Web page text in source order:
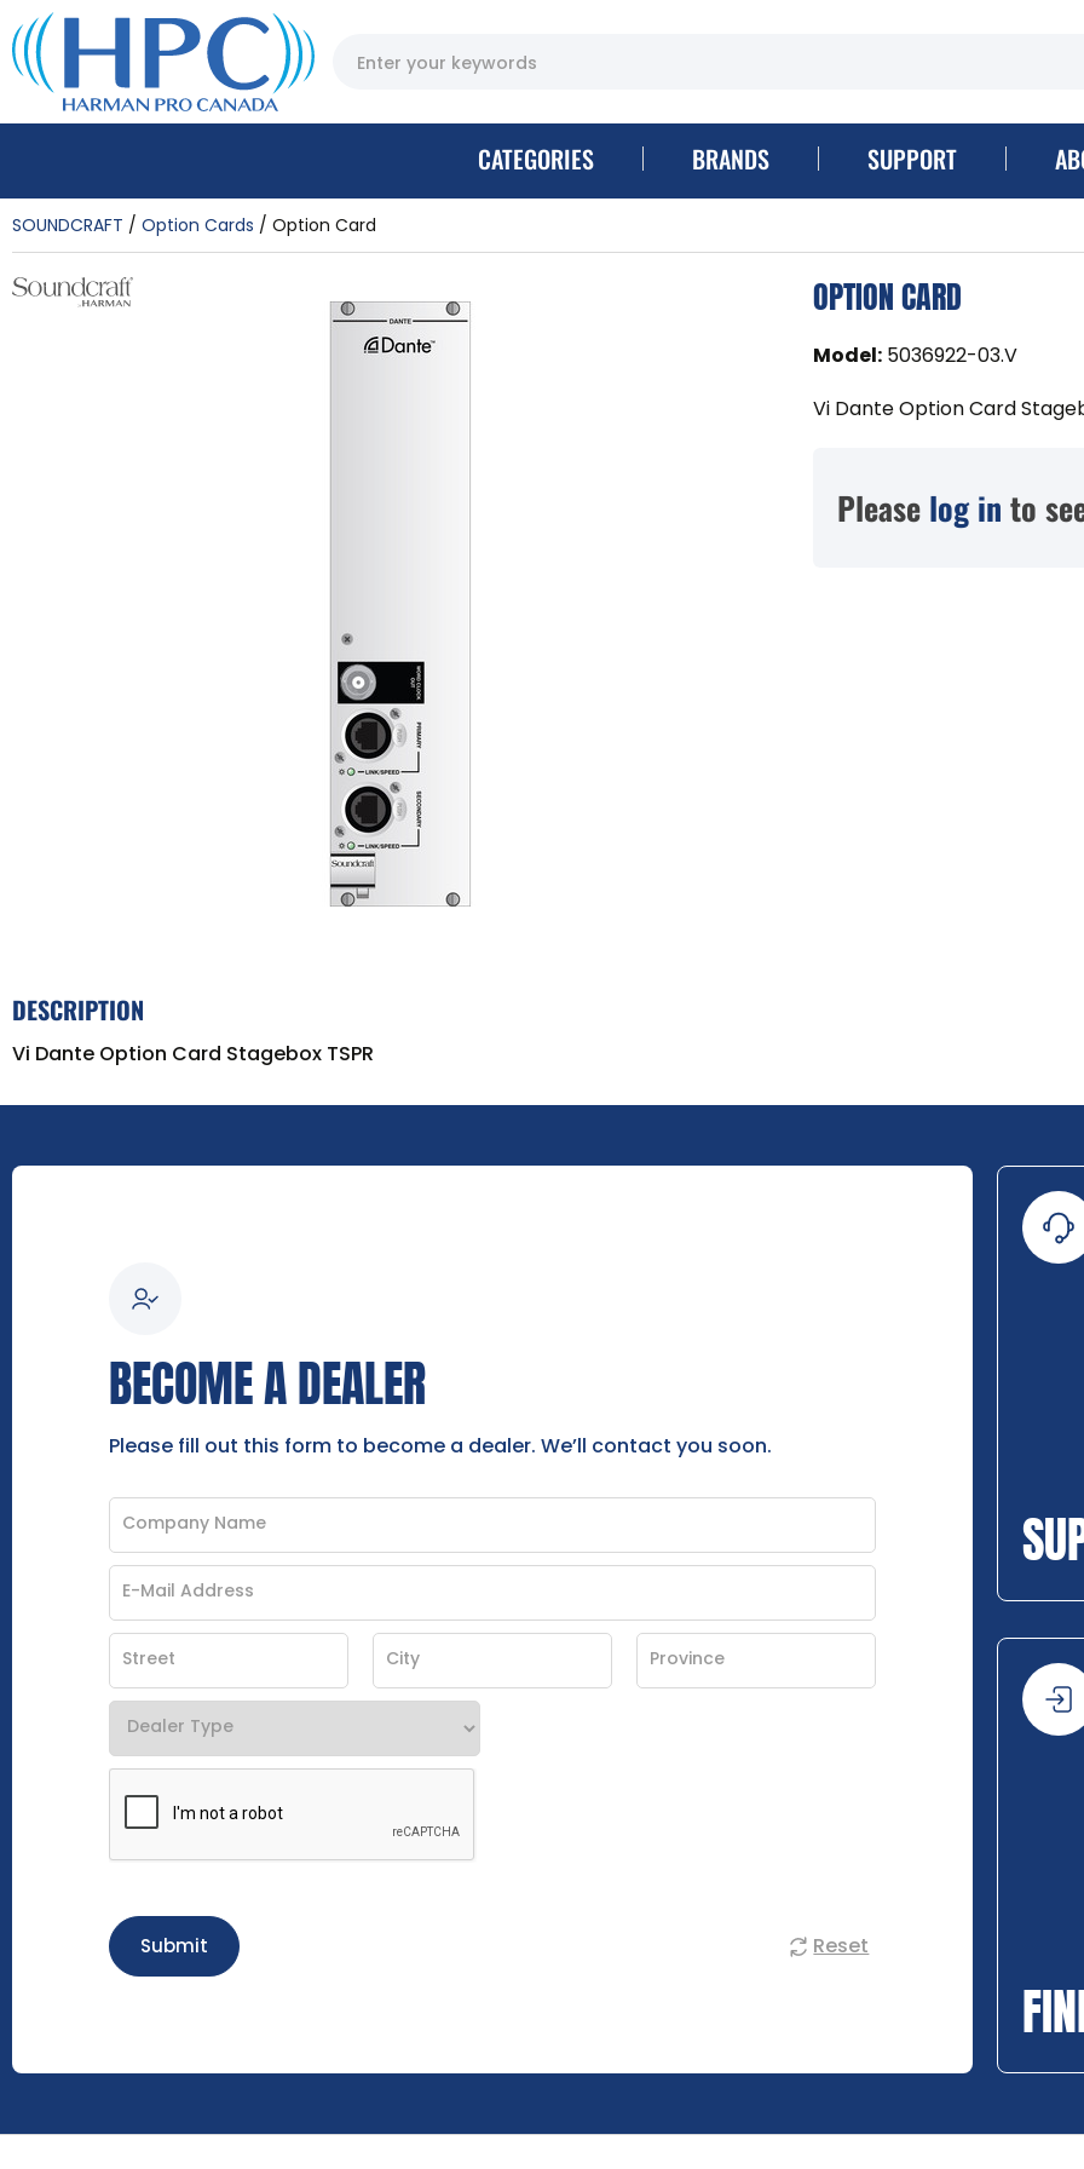
CATEGORIES BRANDS SUPPORT
SOUNDCRAFT Option Cards Option Card
OPTION CARD
Model: 5036922-03.V
Vi Dante Option Card
Please log in to
DESCRIPTION
Vi Dante Option Card Stagebox TSPR
BECOME A DEALER
Please fill out this form to become a dealer. We’ll contact you soon.
Submit Reset